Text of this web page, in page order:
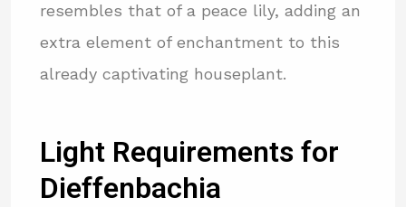
resembles that of a peace lily, adding an
extra element of enchantment to this
already captivating houseplant.
Light Requirements for
Dieffenbachia